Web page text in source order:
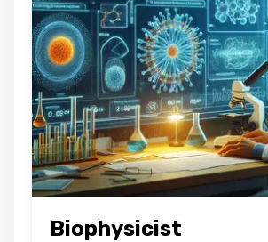
Biophysicist